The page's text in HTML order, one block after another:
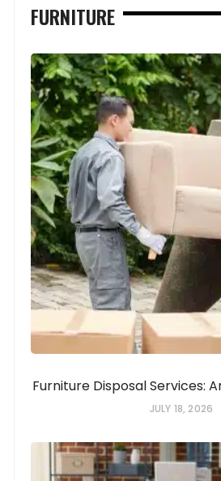
FURNITURE
Furniture Disposal Services:
JULY 18, 2026